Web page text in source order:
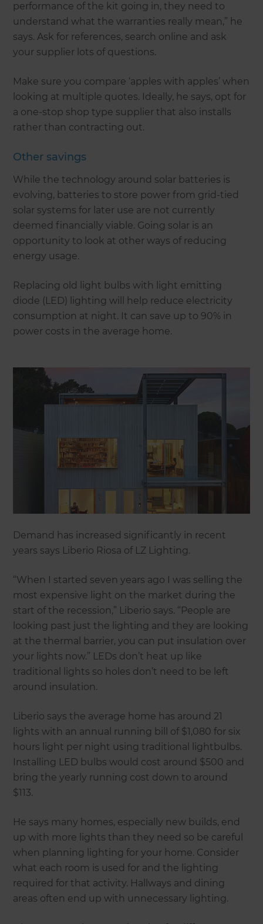
performance of the kit going in, they need to
understand what the warranties really mean,” he
says. Ask for references, search online and ask
your supplier lots of questions.
Make sure you compare ‘apples with apples’ when
looking at multiple quotes. Ideally, he says, opt for
a one-stop shop type supplier that also installs
rather than contracting out.
Other savings
While the technology around solar batteries is
evolving, batteries to store power from grid-tied
solar systems for later use are not currently
deemed financially viable. Going solar is an
opportunity to look at other ways of reducing
energy usage.
Replacing old light bulbs with light emitting
diode (LED) lighting will help reduce electricity
consumption at night. It can save up to 90% in
power costs in the average home.
Demand has increased significantly in recent
years says Liberio Riosa of LZ Lighting.
“When I started seven years ago I was selling the
most expensive light on the market during the
start of the recession,” Liberio says. “People are
looking past just the lighting and they are looking
at the thermal barrier, you can put insulation over
your lights now.” LEDs don’t heat up like
traditional lights so holes don’t need to be left
around insulation.
Liberio says the average home has around 21
lights with an annual running bill of $1,080 for six
hours light per night using traditional lightbulbs.
Installing LED bulbs would cost around $500 and
bring the yearly running cost down to around
$113.
He says many homes, especially new builds, end
up with more lights than they need so be careful
when planning lighting for your home. Consider
what each room is used for and the lighting
required for that activity. Hallways and dining
areas often end up with unnecessary lighting.